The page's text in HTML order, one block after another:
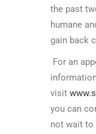
the past
humane
gain back
For an
visit
you can
not wait to